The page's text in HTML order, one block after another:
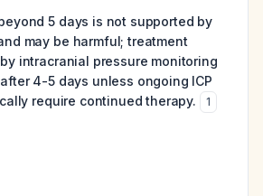
5 days is not supported by
may be harmful; treatment
intracranial pressure monitoring
4-5 days unless ongoing ICP
require continued therapy.
1